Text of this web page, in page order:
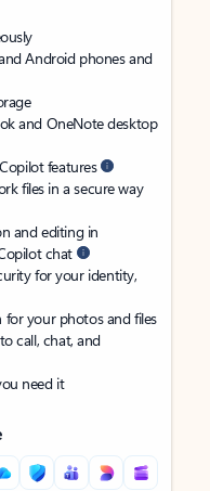
Android phones and
and OneNote desktop
features
files in a secure way
and editing in
chat
for your identity,
your photos and files
to call, chat, and
need it